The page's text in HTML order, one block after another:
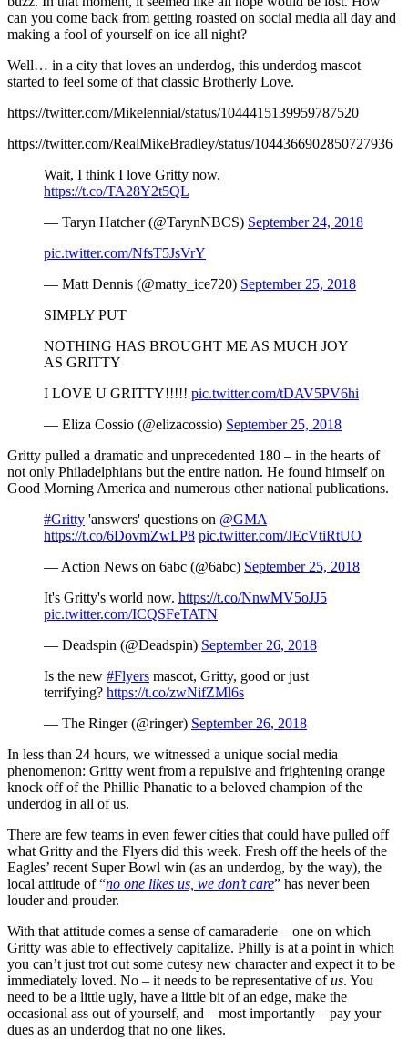
can you come back from getting roasted on social media all day and
making a fool of yourself on ice all night?
Well… in a city that loves an underdog, this underdog mascot
started to feel some of that classic Brotherly Love.
https://twitter.com/Mikelennial/status/1044415139959787520
https://twitter.com/RealMikeBradley/status/1044366902850727936
Wait, I think I love Gritty now.
https://t.co/TA28Y2t5QL
— Taryn Hatcher (@TarynNBCS) September 24, 2018
pic.twitter.com/NfsT5JsVrY
— Matt Dennis (@matty_ice720) September 25, 2018
SIMPLY PUT
NOTHING HAS BROUGHT ME AS MUCH JOY
AS GRITTY
I LOVE U GRITTY!!!!! pic.twitter.com/tDAV5PV6hi
— Eliza Cossio (@elizacossio) September 25, 2018
Gritty pulled a dramatic and unprecedented 180 – in the hearts of
not only Philadelphians but the entire nation. He found himself on
Good Morning America and numerous other national publications.
#Gritty 'answers' questions on @GMA
https://t.co/6DovmZwLP8 pic.twitter.com/JEcVtiRtUO
— Action News on 6abc (@6abc) September 25, 2018
It's Gritty's world now. https://t.co/NnwMV5oJJ5
pic.twitter.com/ICQSFeTATN
— Deadspin (@Deadspin) September 26, 2018
Is the new #Flyers mascot, Gritty, good or just
terrifying? https://t.co/zwNifZMl6s
— The Ringer (@ringer) September 26, 2018
In less than 24 hours, we witnessed a unique social media
phenomenon: Gritty went from a repulsive and frightening orange
knock off of the Phillie Phanatic to a beloved champion of the
underdog in all of us.
There are few teams in even fewer cities that could have pulled off
what Gritty and the Flyers did this week. Fresh off the heels of the
Eagles’ recent Super Bowl win (as an underdog, by the way), the
local attitude of “no one likes us, we don’t care” has never been
louder and prouder.
With that attitude comes a sense of camaraderie – one on which
Gritty was able to effectively capitalize. Philly is at a point in which
you can’t just trot out some cutesy new character and expect it to be
immediately loved. No – it needs to be representative ofus. You
need to be a little ugly, have a little bit of an edge, make the
occasional ass out of yourself, and – most importantly – pay your
dues as an underdog that no one likes.